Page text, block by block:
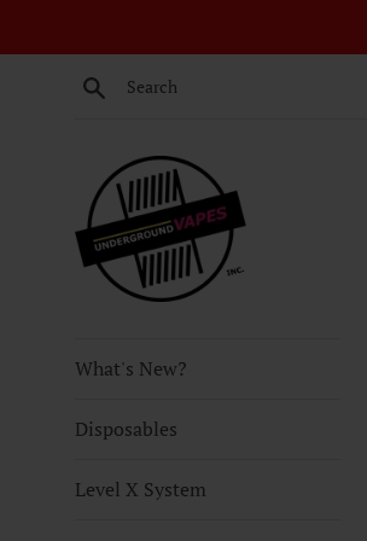
Search
What's New?
Disposables
Level X System